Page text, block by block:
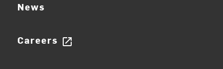
News
Careers open_in_new